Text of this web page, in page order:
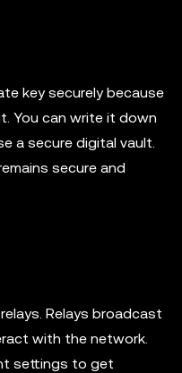
key securely because
You can write it down
a secure digital vault.
secure and
Relays broadcast
with the network.
settings to get